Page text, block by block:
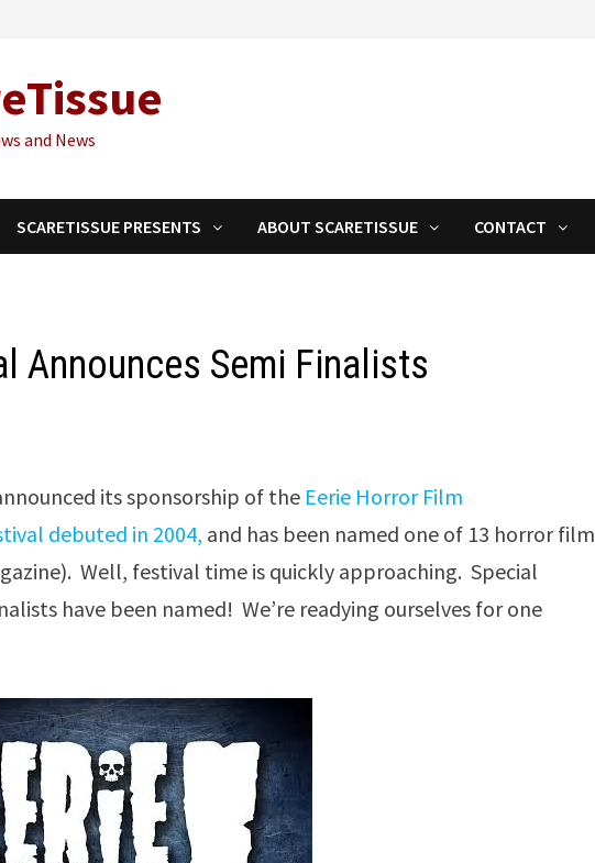
and News
SCARETISSUE PRESENTS ABOUT SCARETISSUE CONTACT
Announces Semi Finalists
its sponsorship of the Eerie Horror Film
debuted in 2004, and has been named one of 13 horror film
Well, festival time is quickly approaching. Special
have been named! We’re readying ourselves for one